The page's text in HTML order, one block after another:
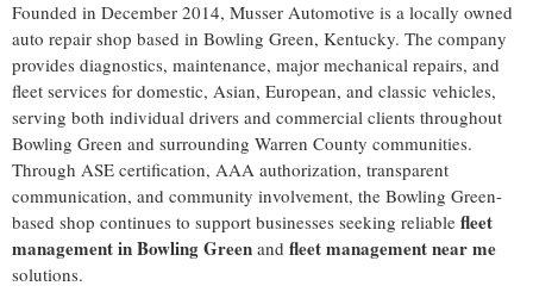
Founded in December 2014, Musser Automotive is a locally owned
auto repair shop based in Bowling Green, Kentucky. The company
provides diagnostics, maintenance, major mechanical repairs, and
fleet services for domestic, Asian, European, and classic vehicles,
serving both individual drivers and commercial clients throughout
Bowling Green and surrounding Warren County communities.
Through ASE certification, AAA authorization, transparent
communication, and community involvement, the Bowling Green-
based shop continues to support businesses seeking reliable fleet
management in Bowling Green and fleet management near me
solutions.